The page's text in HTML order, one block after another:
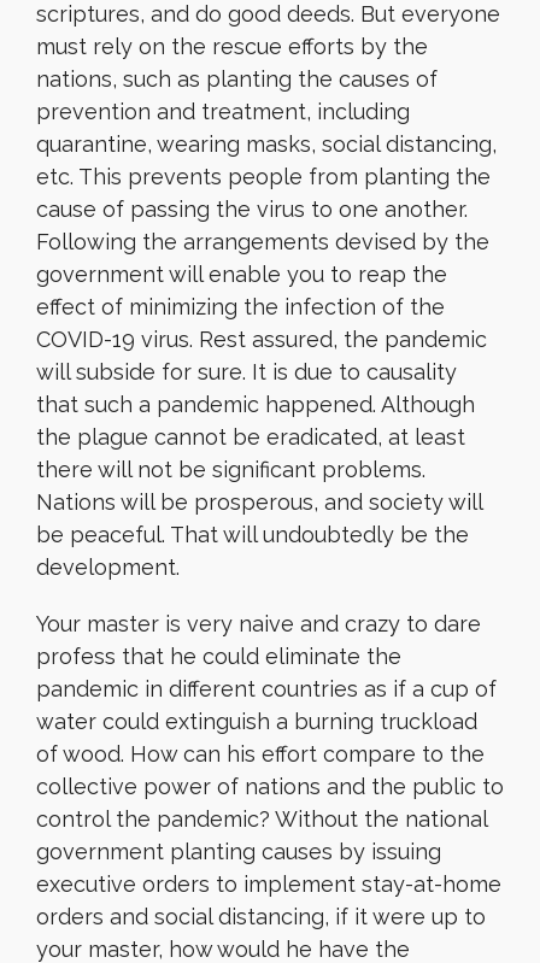
scriptures, and do good deeds. But everyone
must rely on the rescue efforts by the
nations, such as planting the causes of
prevention and treatment, including
quarantine, wearing masks, social distancing,
etc. This prevents people from planting the
cause of passing the virus to one another.
Following the arrangements devised by the
government will enable you to reap the
effect of minimizing the infection of the
COVID-19 virus. Rest assured, the pandemic
will subside for sure. It is due to causality
that such a pandemic happened. Although
the plague cannot be eradicated, at least
there will not be significant problems.
Nations will be prosperous, and society will
be peaceful. That will undoubtedly be the
development.
Your master is very naive and crazy to dare
profess that he could eliminate the
pandemic in different countries as if a cup of
water could extinguish a burning truckload
of wood. How can his effort compare to the
collective power of nations and the public to
control the pandemic? Without the national
government planting causes by issuing
executive orders to implement stay-at-home
orders and social distancing, if it were up to
your master, how would he have the